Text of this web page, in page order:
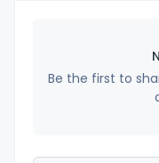
Be the first to